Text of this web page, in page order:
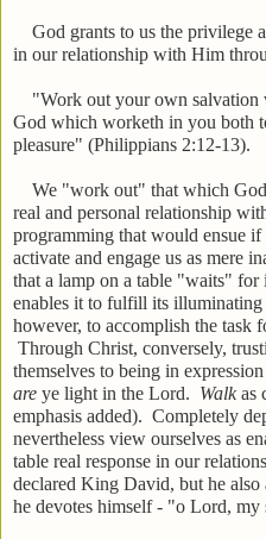
God grants to us the privilege
in our relationship with Him
"Work out your own salvation
God which worketh in you both
pleasure" (Philippians 2:12-13).
We "work out" that which
real and personal relationship
programming that would ensue
activate and engage us as mere
that a lamp on a table "waits"
enables it to fulfill its
however, to accomplish the task
Through Christ, conversely,
themselves to being in
are ye light in the Lord. Walkas
emphasis added). Completely
nevertheless view ourselves as
table real response in our
declared King David, but he
he devotes himself - "o Lord, my